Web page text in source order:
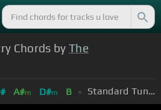
Chords by The
A#m D#m B Standard Tuning (EADGBE)